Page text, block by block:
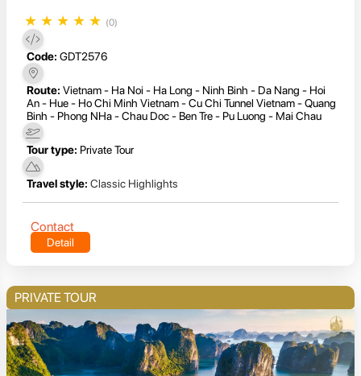
★ ★ ★ ★ ★ (0)
Code: GDT2576
Route: Vietnam - Ha Noi - Ha Long - Ninh Binh - Da Nang - Hoi
An - Hue - Ho Chi Minh Vietnam - Cu Chi Tunnel Vietnam - Quang
Binh - Phong NHa - Chau Doc - Ben Tre - Pu Luong - Mai Chau
Tour type: Private Tour
Travel style: Classic Highlights
Contact
Detail
PRIVATE TOUR